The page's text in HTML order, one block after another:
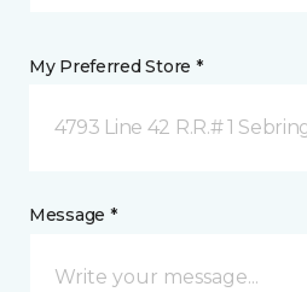
My Preferred Store *
4793 Line 42 R.R.# 1
Message *